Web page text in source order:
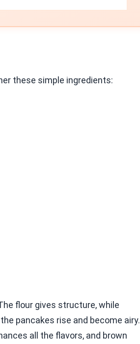
these simple ingredients:
flour gives structure, while
pancakes rise and become airy.
all the flavors, and brown